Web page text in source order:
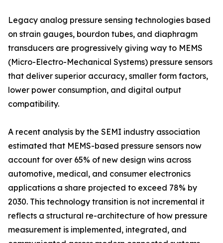
Legacy analog pressure sensing technologies based
on strain gauges, bourdon tubes, and diaphragm
transducers are progressively giving way to MEMS
(Micro-Electro-Mechanical Systems) pressure sensors
that deliver superior accuracy, smaller form factors,
lower power consumption, and digital output
compatibility.
A recent analysis by the SEMI industry association
estimated that MEMS-based pressure sensors now
account for over 65% of new design wins across
automotive, medical, and consumer electronics
applications a share projected to exceed 78% by
2030. This technology transition is not incremental it
reflects a structural re-architecture of how pressure
measurement is implemented, integrated, and